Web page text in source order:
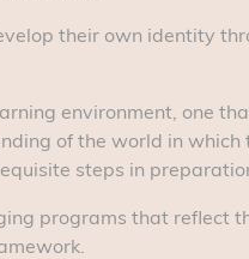
their own identity
environment, one
of the world in which
steps in
programs that reflect